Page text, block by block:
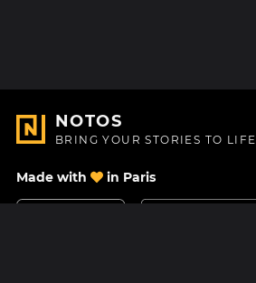
NOTOS
BRING YOUR STORIES TO LIFE
Made with in Paris